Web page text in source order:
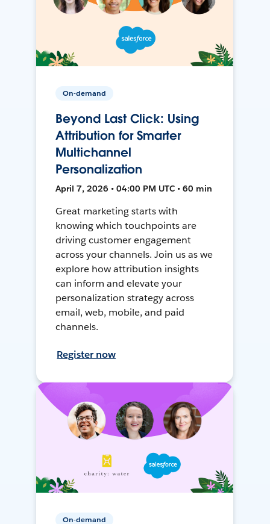
On-demand
Beyond Last Click: Using
Attribution for Smarter
Multichannel
Personalization
April 7, 2026 • 04:00 PM UTC • 60 min
Great marketing starts with
knowing which touchpoints are
driving customer engagement
across your channels. Join us as we
explore how attribution insights
can inform and elevate your
personalization strategy across
email, web, mobile, and paid
channels.
Register now
On-demand